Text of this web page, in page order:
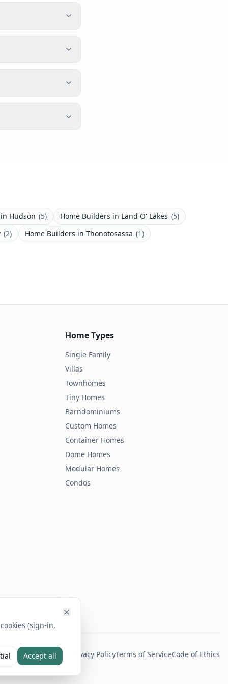
(sign-in,
Accept all
Hudson (5) Home Builders in Land O' Lakes (5)
(2) Home Builders in Thonotosassa (1)
Home Types
Single Family
Villas
Townhomes
Tiny Homes
Barndominiums
Custom Homes
Container Homes
Dome Homes
Modular Homes
Condos
Privacy PolicyTerms of ServiceCode of Ethics